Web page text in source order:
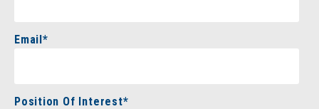
Email*
Position Of Interest*